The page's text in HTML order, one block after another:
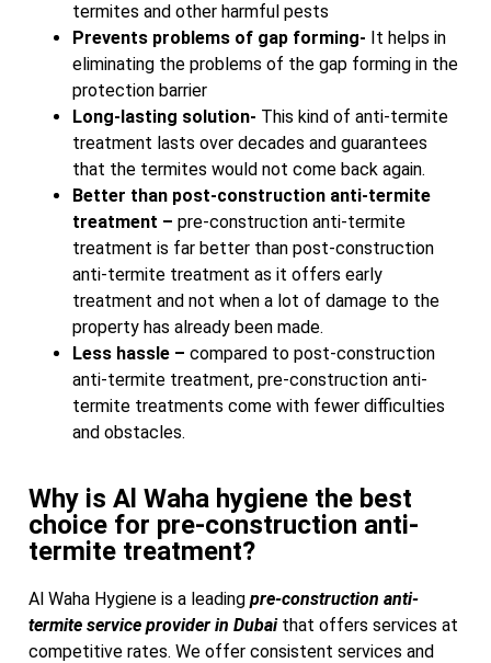
termites and other harmful pests
Prevents problems of gap forming- It helps in
eliminating the problems of the gap forming in the
protection barrier
Long-lasting solution- This kind of anti-termite
treatment lasts over decades and guarantees
that the termites would not come back again.
Better than post-construction anti-termite
treatment – pre-construction anti-termite
treatment is far better than post-construction
anti-termite treatment as it offers early
treatment and not when a lot of damage to the
property has already been made.
Less hassle – compared to post-construction
anti-termite treatment, pre-construction anti-
termite treatments come with fewer difficulties
and obstacles.
Why is Al Waha hygiene the best
choice for pre-construction anti-
termite treatment?
Al Waha Hygiene is a leading pre-construction anti-
termite service provider in Dubai that offers services at
competitive rates. We offer consistent services and